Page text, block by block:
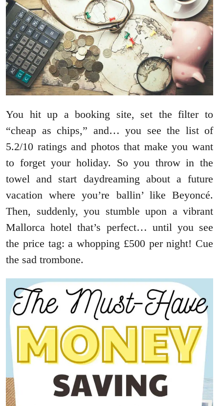
You hit up a booking site, set the filter to
“cheap as chips,” and… you see the list of
5.2/10 ratings and photos that make you want
to forget your holiday. So you throw in the
towel and start daydreaming about a future
vacation where you’re ballin’ like Beyoncé.
Then, suddenly, you stumble upon a vibrant
Mallorca hotel that’s perfect… until you see
the price tag: a whopping £500 per night! Cue
the sad trombone.